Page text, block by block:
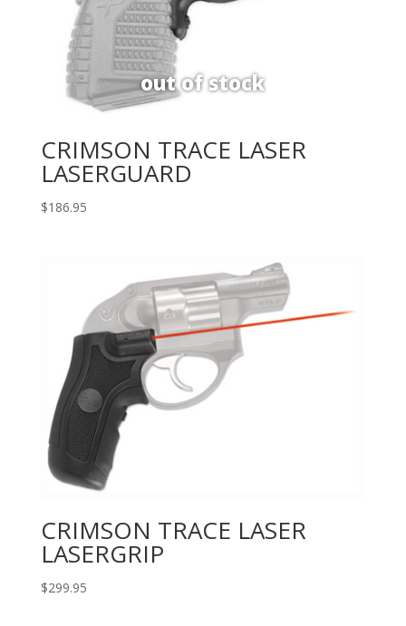
CRIMSON TRACE LASER
LASERGUARD
$186.95
CRIMSON TRACE LASER
LASERGRIP
$299.95